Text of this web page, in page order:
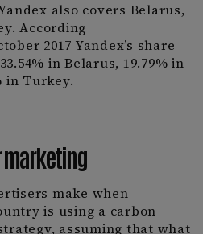
also covers Belarus,
According
2017 Yandex’s share
in Belarus, 19.79% in
in Turkey.
marketing
make when
is using a carbon
assuming that what